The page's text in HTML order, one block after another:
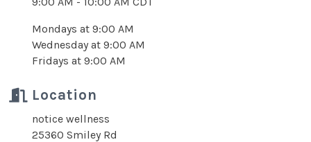
Mondays at 9:00 AM
Wednesday at 9:00 AM
Fridays at 9:00 AM
Location
notice wellness
25360 Smiley Rd